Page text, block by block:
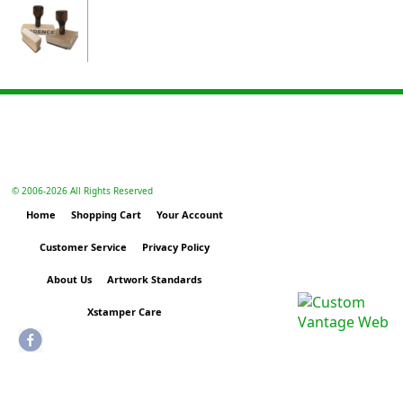
© 2006-2026 All Rights Reserved
Home Shopping Cart Your Account
Customer Service Privacy Policy
About Us Artwork Standards
Xstamper Care